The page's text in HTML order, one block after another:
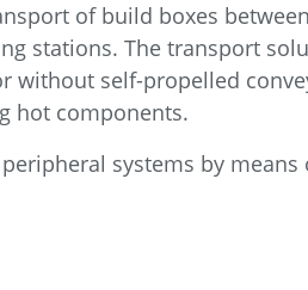
of build boxes
stations. The transport
self-propelled
hot components.
systems by